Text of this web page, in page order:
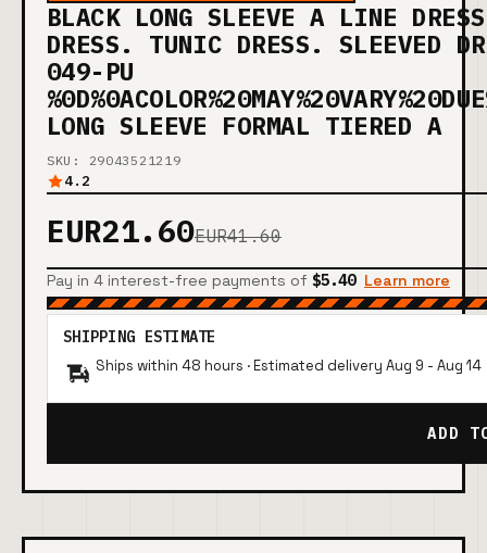
BLACK LONG SLEEVE A LINE
DRESS. TUNIC DRESS. SLEEVED
049-PU
LONG SLEEVE FORMAL TIERED A
SKU: 29043521219
4.2
EUR21.60EUR41.60
Pay in 4 interest-free payments of $5.40 Learn more
SHIPPING ESTIMATE
Ships within 48 hours · Estimated delivery Aug 9 - Aug 14
ADD